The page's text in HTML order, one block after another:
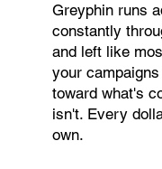
Greyphin runs
constantly
and left like
your
toward what's
isn't. Every
own.